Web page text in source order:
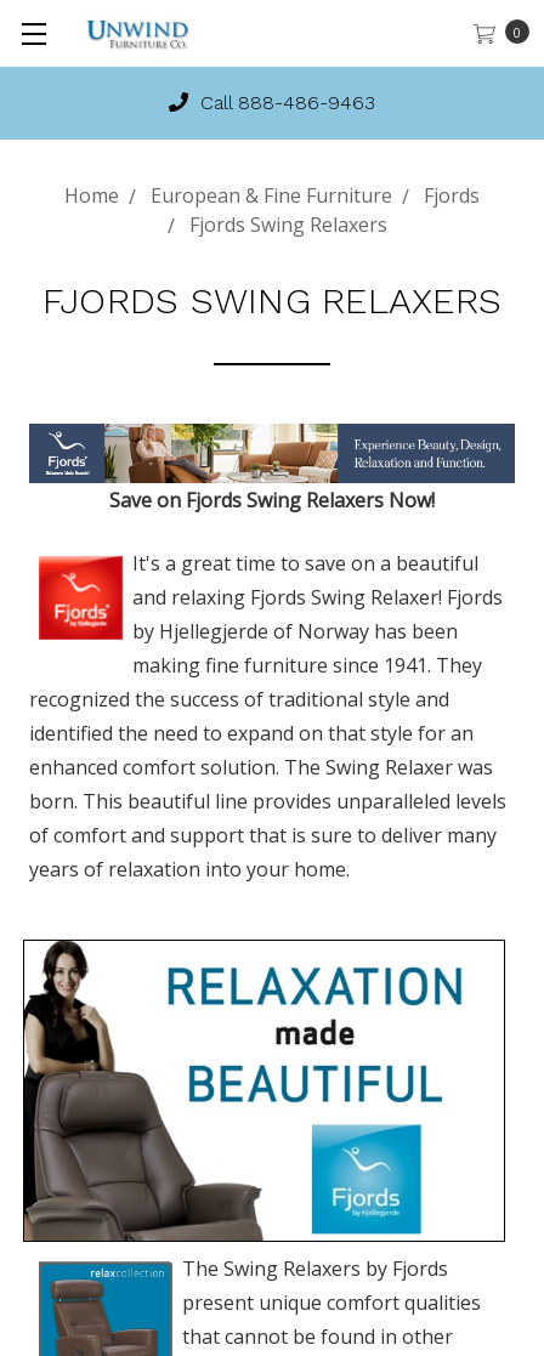
0
Call 888-486-9463
Home European & Fine Furniture
Fjords
Fjords Swing Relaxers
FJORDS SWING RELAXERS
Save on Fjords Swing Relaxers Now!
It's a great time to save on a beautiful
and relaxing Fjords Swing Relaxer! Fjords
by Hjellegjerde of Norway has been
making fine furniture since 1941. They
recognized the success of traditional style and
identified the need to expand on that style for an
enhanced comfort solution. The Swing Relaxer was
born. This beautiful line provides unparalleled levels
of comfort and support that is sure to deliver many
years of relaxation into your home.
The Swing Relaxers by Fjords
present unique comfort qualities
that cannot be found in other